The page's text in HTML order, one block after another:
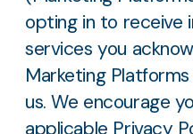
opting in to receive
services you
Marketing
us. We encourage
applicable Privacy